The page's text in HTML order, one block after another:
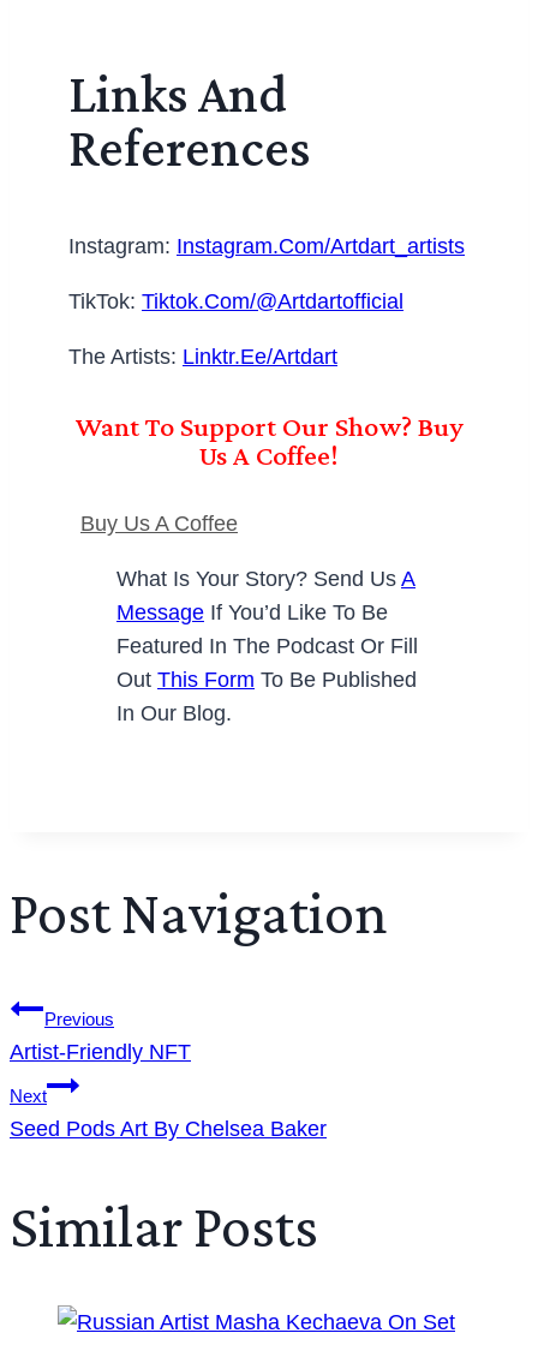
Links And
References
Instagram: Instagram.com/artdart_artists
TikTok: Tiktok.com/@artdartofficial
The Artists: Linktr.ee/artdart
Want To Support Our Show? Buy
Us A Coffee!
Buy Us A Coffee
What Is Your Story? Send Us A
Message If You’d Like To Be
Featured In The Podcast Or Fill
Out This Form To Be Published
In Our Blog.
Post Navigation
Previous
Artist-Friendly NFT
Next
Seed Pods Art By Chelsea Baker
Similar Posts